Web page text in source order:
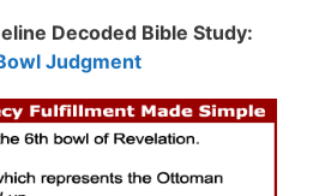
Decoded Bible Study:
Judgment